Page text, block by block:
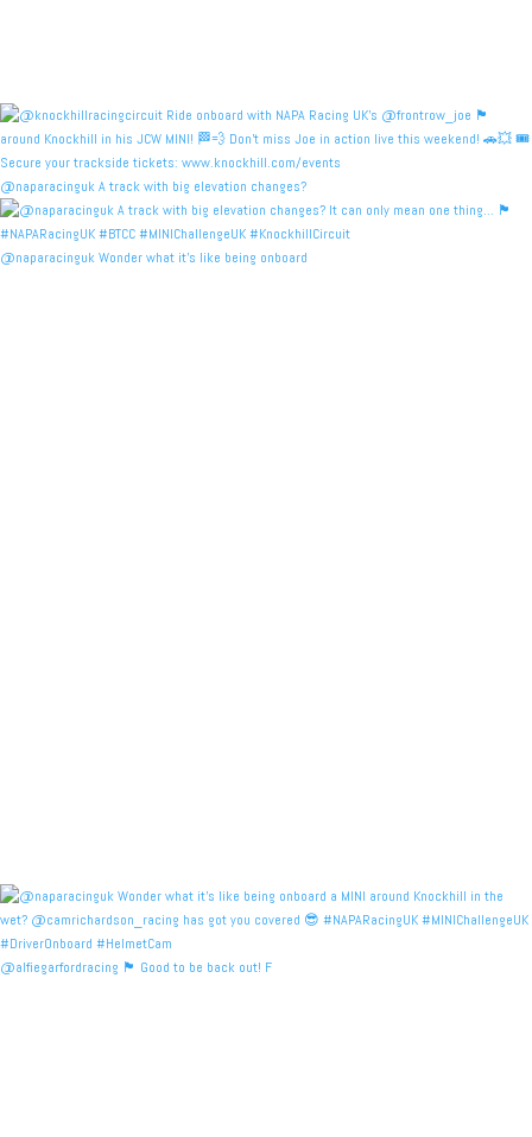
@naparacinguk A track with big elevation changes?
@naparacinguk Wonder what it’s like being onboard
@alfiegarfordracing 🏴󠁧󠁢󠁳󠁣󠁴󠁿 Good to be back out! F